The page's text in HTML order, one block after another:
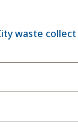
waste collect